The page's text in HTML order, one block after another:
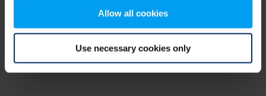
Allow all cookies
Use necessary cookies only